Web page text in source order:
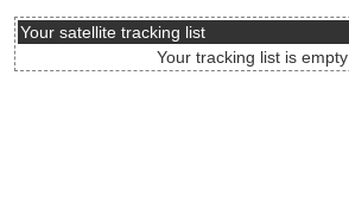
Your satellite tracking list
Your tracking list is empty